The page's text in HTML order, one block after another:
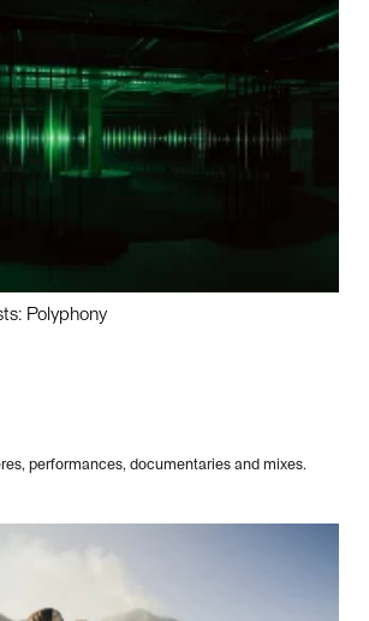
Polyphony
performances, documentaries and mixes.